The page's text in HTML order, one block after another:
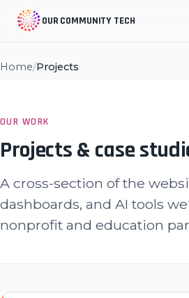
OUR COMMUNITY TECH
Home/Projects
OUR WORK
Projects & case
A cross-section of the
dashboards, and AI tools
nonprofit and education